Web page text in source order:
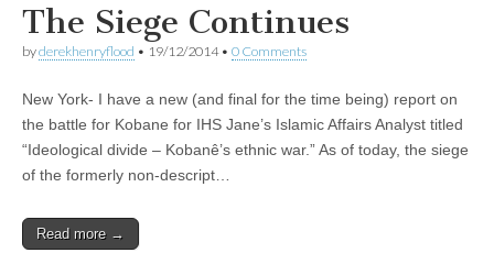
The Siege Continues
byderekhenryflood • 19/12/2014• 0 Comments
New York- I have a new (and final for the time being) report on
the battle for Kobane for IHS Jane’s Islamic Affairs Analyst titled
“Ideological divide – Kobanê’s ethnic war.” As of today, the siege
of the formerly non-descript…
Read more →